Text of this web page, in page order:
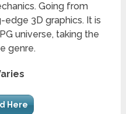
Going from
edge 3D graphics. It is
universe, taking the
genre.
Here